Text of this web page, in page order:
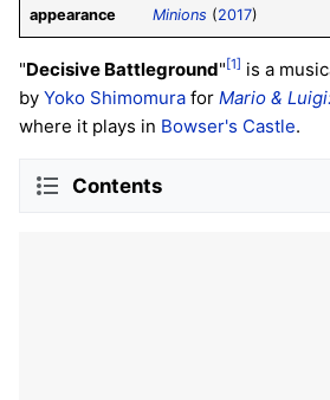
appearance
Minions (2017)
"Decisive Battleground" [1] is a
by Yoko Shimomura for Mario &
where it plays in Bowser's Castle.
Contents